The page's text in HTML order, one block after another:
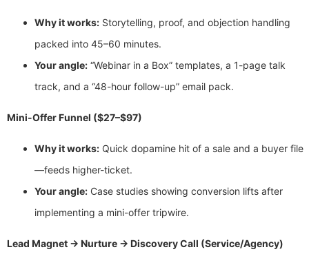
Why it works: Storytelling, proof, and objection handling
packed into 45–60 minutes.
Your angle: “Webinar in a Box” templates, a 1-page talk
track, and a “48-hour follow-up” email pack.
Mini-Offer Funnel ($27–$97)
Why it works: Quick dopamine hit of a sale and a buyer file
—feeds higher-ticket.
Your angle: Case studies showing conversion lifts after
implementing a mini-offer tripwire.
Lead Magnet → Nurture → Discovery Call (Service/Agency)